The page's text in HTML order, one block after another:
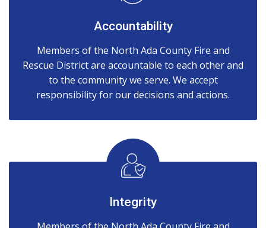
Accountability
Members of the North Ada County Fire and
Rescue District are accountable to each other and
to the community we serve. We accept
responsibility for our decisions and actions.
Integrity